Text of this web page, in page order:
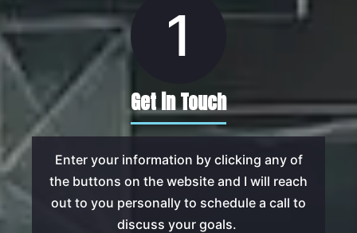
1
Get in Touch
Enter your information by clicking any of
the buttons on the website and I will reach
out to you personally to schedule a call to
discuss your goals.